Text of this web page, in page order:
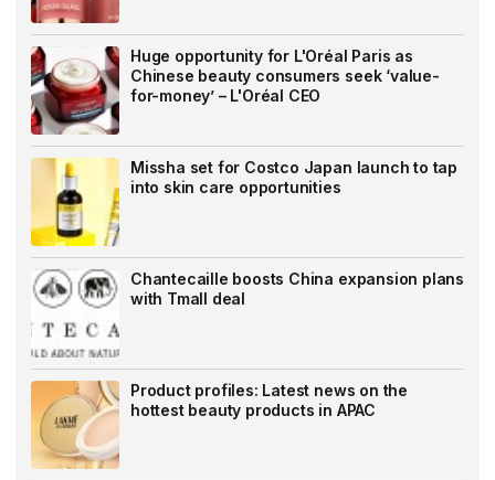
Huge opportunity for L'Oréal Paris as
Chinese beauty consumers seek ‘value-
for-money’ – L'Oréal CEO
Missha set for Costco Japan launch to tap
into skin care opportunities
Chantecaille boosts China expansion plans
with Tmall deal
Product profiles: Latest news on the
hottest beauty products in APAC